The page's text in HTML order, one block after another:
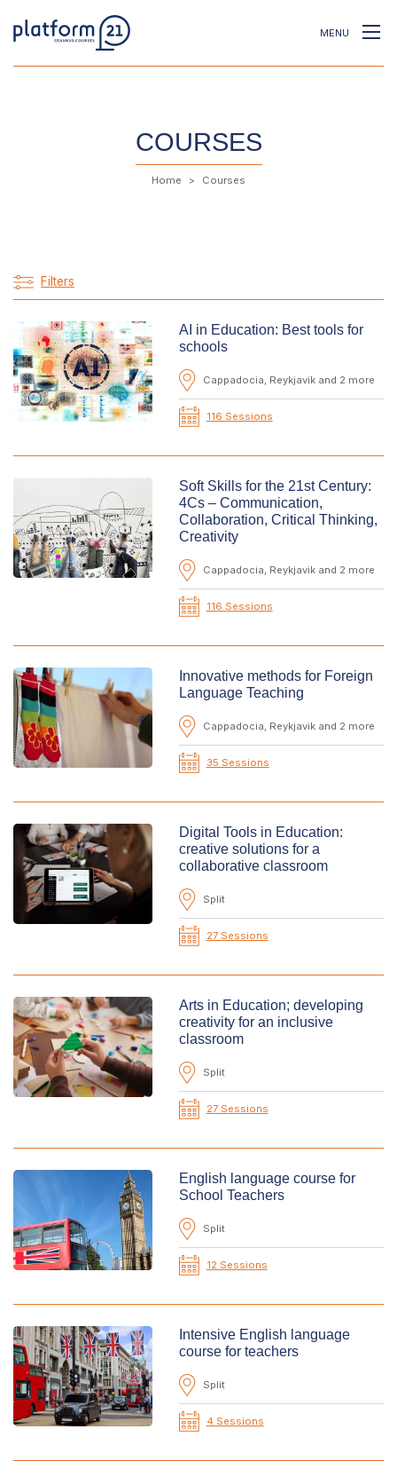
MENU
COURSES
Home Courses
Filters
AI in Education: Best tools for
schools
Cappadocia, Reykjavik and 2 more
116 Sessions
Soft Skills for the 21st Century:
4Cs – Communication,
Collaboration, Critical Thinking,
Creativity
Cappadocia, Reykjavik and 2 more
116 Sessions
Innovative methods for Foreign
Language Teaching
Cappadocia, Reykjavik and 2 more
35 Sessions
Digital Tools in Education:
creative solutions for a
collaborative classroom
Split
27 Sessions
Arts in Education; developing
creativity for an inclusive
classroom
Split
27 Sessions
English language course for
School Teachers
Split
12 Sessions
Intensive English language
course for teachers
Split
4 Sessions